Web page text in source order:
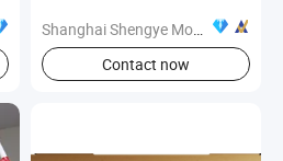
Shanghai Shengye Mould Co., Ltd.
Contact now